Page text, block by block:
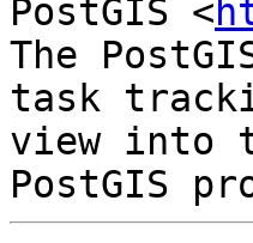
PostGIS <
The
task
view into